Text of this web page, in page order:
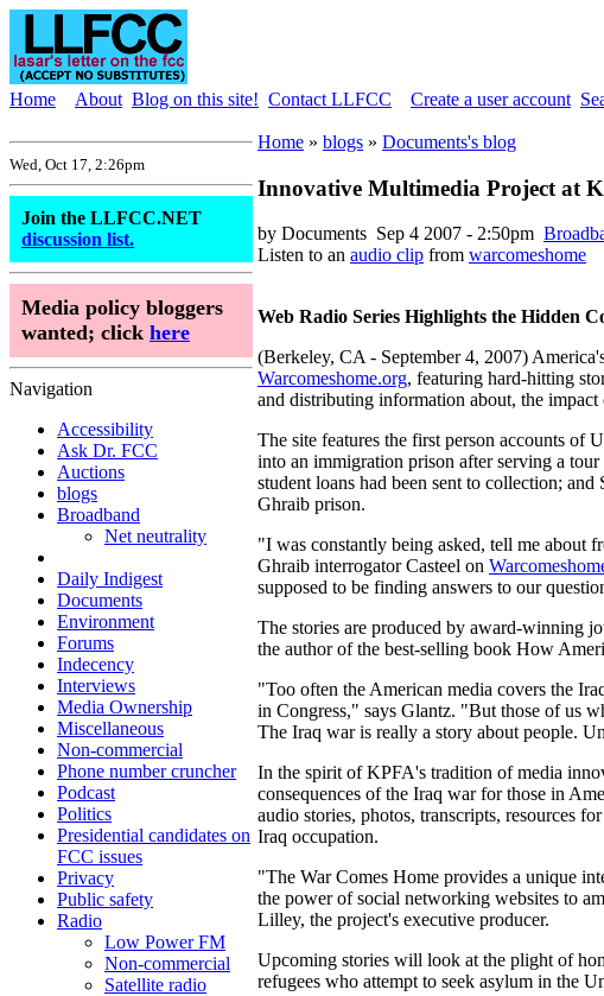
Home About Blog on this site! Contact LLFCC Create a user account
Wed, Oct 17, 2:26pm
Join the LLFCC.NET
discussion list.
Media policy bloggers
wanted; click here
Navigation
Accessibility
Ask Dr. FCC
Auctions
blogs
Broadband
Net neutrality
Daily Indigest
Documents
Environment
Forums
Indecency
Interviews
Media Ownership
Miscellaneous
Non-commercial
Phone number cruncher
Podcast
Politics
Presidential candidates on
FCC issues
Privacy
Public safety
Radio
Low Power FM
Non-commercial
Satellite radio
Home » blogs » Documents's blog
Innovative Multimedia Project at
by Documents Sep 4 2007 - 2:50pm
Listen to an audio clip from warcomeshome
Web Radio Series Highlights the Hidden
(Berkeley, CA - September 4, 2007)
Warcomeshome.org, featuring hard-hitting
and distributing information about, the
The site features the first person accounts of
into an immigration prison after serving a
student loans had been sent to collection;
Ghraib prison.
"I was constantly being asked, tell me about
Ghraib interrogator Casteel on
supposed to be finding answers to our
The stories are produced by award-winning
the author of the best-selling book How
"Too often the American media covers the
in Congress," says Glantz. "But those of us
The Iraq war is really a story about people.
In the spirit of KPFA's tradition of media
consequences of the Iraq war for those in
audio stories, photos, transcripts, resources
Iraq occupation.
"The War Comes Home provides a unique
the power of social networking websites to
Lilley, the project's executive producer.
Upcoming stories will look at the plight of
refugees who attempt to seek asylum in the